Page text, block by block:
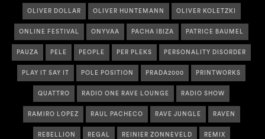
OLIVER DOLLAR OLIVER HUNTEMANN OLIVER KOLETZKI
ONLINE FESTIVAL ONYVAA PACHA IBIZA PATRICE BAUMEL
PAUZA PELE PEOPLE PER PLEKS PERSONALITY DISORDER
PLAY IT SAY IT POLE POSITION PRADA2000 PRINTWORKS
QUATTRO RADIO ONE RAVE LOUNGE RADIO SHOW
RAMIRO LOPEZ RAUL PACHECO RAVE JUNGLE RAVEN
REBELLION REGAL REINIER ZONNEVELD REMIX